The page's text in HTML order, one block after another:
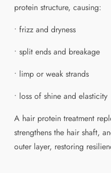
protein structure, causing:
• frizz and dryness
• split ends and breakage
• limp or weak strands
• loss of shine and elasticity
A hair protein treatment
strengthens the hair shaft,
outer layer, restoring